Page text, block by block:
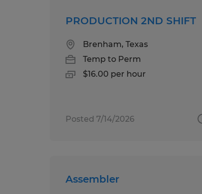
PRODUCTION 2ND SHIFT
Brenham, Texas
Temp to Perm
$16.00 per hour
Posted 7/14/2026
Assembler